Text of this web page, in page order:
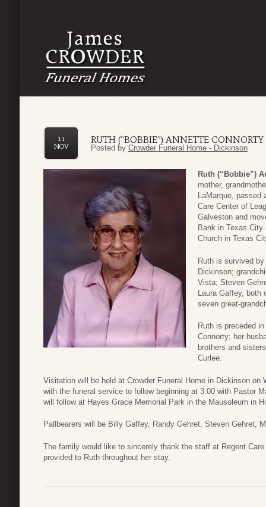
RUTH (“BOBBIE”) ANNETTE CONNORTY
11
NOV
Posted by Crowder Funeral Home - Dickinson
Ruth (“Bobbie”)
mother,
LaMarque, passed
Care Center of
Galveston and
Bank in Texas
Church in Texas
Ruth is survived
Dickinson;
Vista; Steven
Laura Gaffey, both
seven great-
Ruth is preceded
Connorty; her
brothers and
Curlee.
Visitation will be held at Crowder Funeral Home in Dickinson on
with the funeral service to follow beginning at 3:00 with Pastor
will follow at Hayes Grace Memorial Park in the Mausoleum in
Pallbearers will be Billy Gaffey, Randy Gehret, Steven Gehret,
The family would like to sincerely thank the staff at Regent
provided to Ruth throughout her stay.